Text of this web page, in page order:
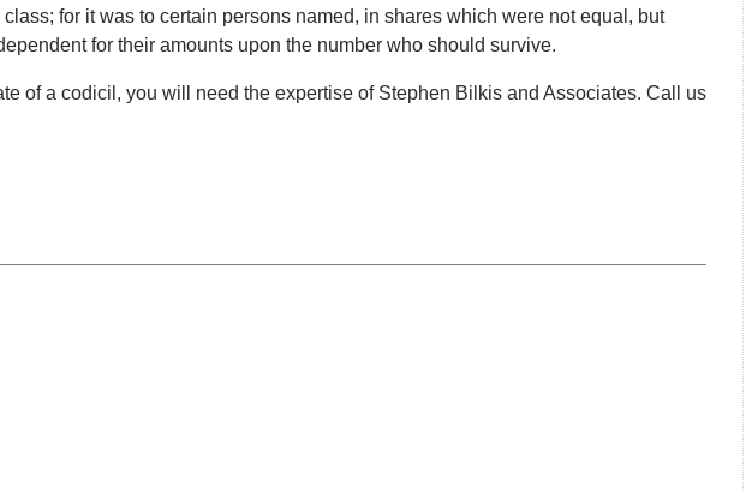
for it was to certain persons named, in shares which were not equal, but
for their amounts upon the number who should survive.
of a codicil, you will need the expertise of Stephen Bilkis and Associates. Call us